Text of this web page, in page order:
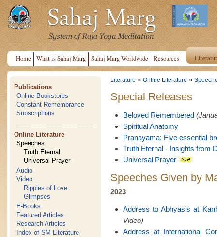
Home What is Sahaj Marg Sahaj Marg Worldwide Resources
Publications
Online Bookstores
Constant Remembrance
Subscriptions
Online Literature
Speeches
Truth Eternal
Universal Prayer
Audio
Video
Ripples of Love
Glimpses
E-Books
Featured Articles
Research Articles
Index of SM Literature
Literature » Online Literature »
Special Releases
Beloved Remembered
Spiritual Anatomy
Pranayama: Five essential
Truth Eternal - Insights from
Universal Prayer
Speeches Given by
2023
Address to Abhyasis at
Video)
Address at International